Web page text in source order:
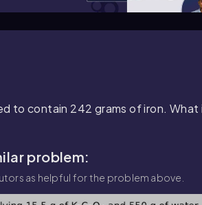
to contain 242 grams of iron.
problem:
as helpful for the problem above.